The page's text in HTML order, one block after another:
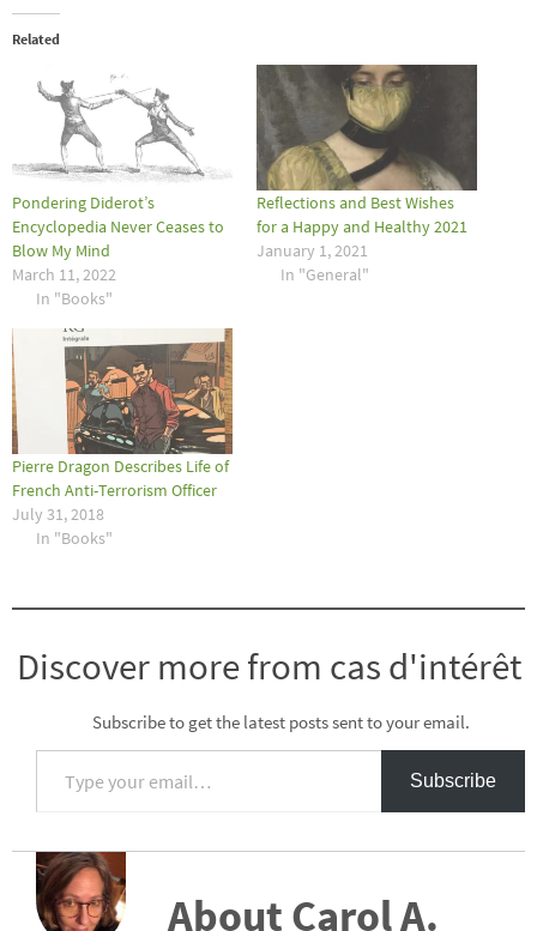
Related
Pondering Diderot’s
Encyclopedia Never Ceases to
Blow My Mind
March 11, 2022
In "Books"
Reflections and Best Wishes
for a Happy and Healthy 2021
January 1, 2021
In "General"
Pierre Dragon Describes Life of
French Anti-Terrorism Officer
July 31, 2018
In "Books"
Discover more from cas d'intérêt
Subscribe to get the latest posts sent to your email.
Type your email…
Subscribe
About Carol A.